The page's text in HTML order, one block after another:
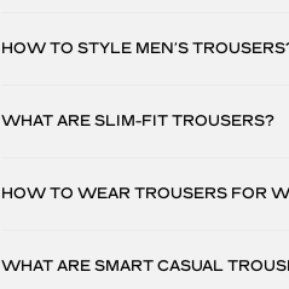
HOW TO STYLE MEN’S
WHAT ARE SLIM-FIT TROUSERS?
HOW TO WEAR TROUSERS FOR
WHAT ARE SMART CASUAL